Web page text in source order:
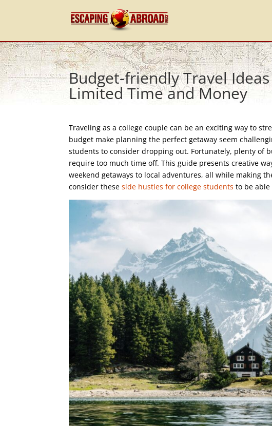
Budget-friendly Travel
Limited Time and Money
Traveling as a college couple can be an exciting way to
budget make planning the perfect getaway seem
students to consider dropping out. Fortunately, plenty of
require too much time off. This guide presents creative
weekend getaways to local adventures, all while making
consider theseside hustles for college students to be